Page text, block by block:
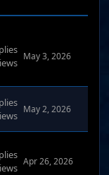
May 3, 2026
May 2, 2026
Apr 26, 2026